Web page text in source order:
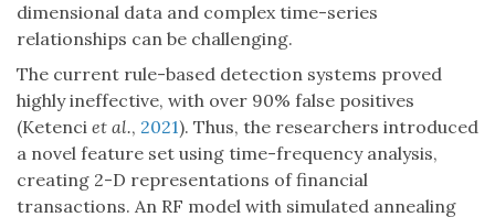
dimensional data and complex time-series
relationships can be challenging.
The current rule-based detection systems proved
highly ineffective, with over 90% false positives
(Ketenci et al., 2021). Thus, the researchers introduced
a novel feature set using time-frequency analysis,
creating 2-D representations of financial
transactions. An RF model with simulated annealing